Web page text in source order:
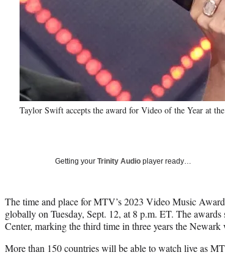
Taylor Swift accepts the award for Video of the Year at
Getting your Trinity Audio player ready…
The time and place for MTV’s 2023 Video Music
globally on Tuesday, Sept. 12, at 8 p.m. ET. The
Center, marking the third time in three years the Newark
More than 150 countries will be able to watch live as